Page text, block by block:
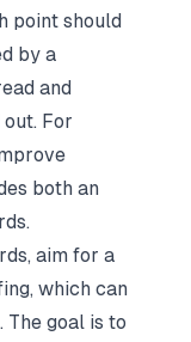
point should
by a
and
For
both an
aim for a
which can
goal is to